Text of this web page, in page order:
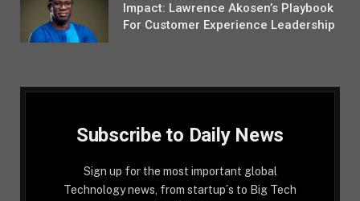
Impact: Lawrence Akosen’s Playbook
For Customer Experience Leadership
Subscribe to Daily News
Sign up for the most important global
Technology news, from startup´s to Big Tech